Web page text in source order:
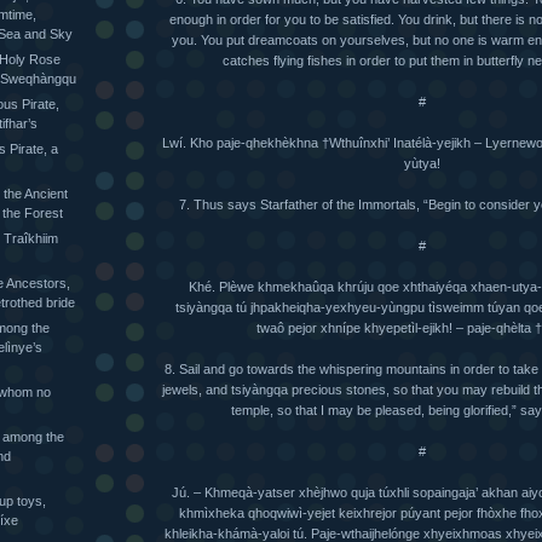
enough in order for you to be satisfied. You drink, but there is
you. You put dreamcoats on yourselves, but no one is warm
catches flying fishes in order to put them in butterfly
#
Lwí. Kho paje-qhekhèkhna †Wthuînxhi’ Inatélà-yejikh –
yùtya!
7. Thus says Starfather of the Immortals, “Begin to consider
#
Khé. Plèwe khmekhaûqa khrúju qoe xhthaiyéqa xhaen-
tsiyàngqa tú jhpakheiqha-yexhyeu-yùngpu tìsweimm túyan
twaô pejor xhnípe khyepetìl-ejikh! – paje-qhèlta
8. Sail and go towards the whispering mountains in order to
jewels, and tsiyàngqa precious stones, so that you may rebuild
temple, so that I may be pleased, being glorified,”
#
Jú. – Khmeqà-yatser xhèjhwo quja túxhli sopaingaja’ akhan
khmìxheka qhoqwiwì-yejet keixhrejor púyant pejor fhòxhe
khleikha-khámà-yaloi tú. Paje-wthaijhelónge xhyeixhmoas
and Sky
Rose
Pirate,
Pirate, a
Ancient
Forest
Traîkhiim
Ancestors,
bride
the
no
the
toys,